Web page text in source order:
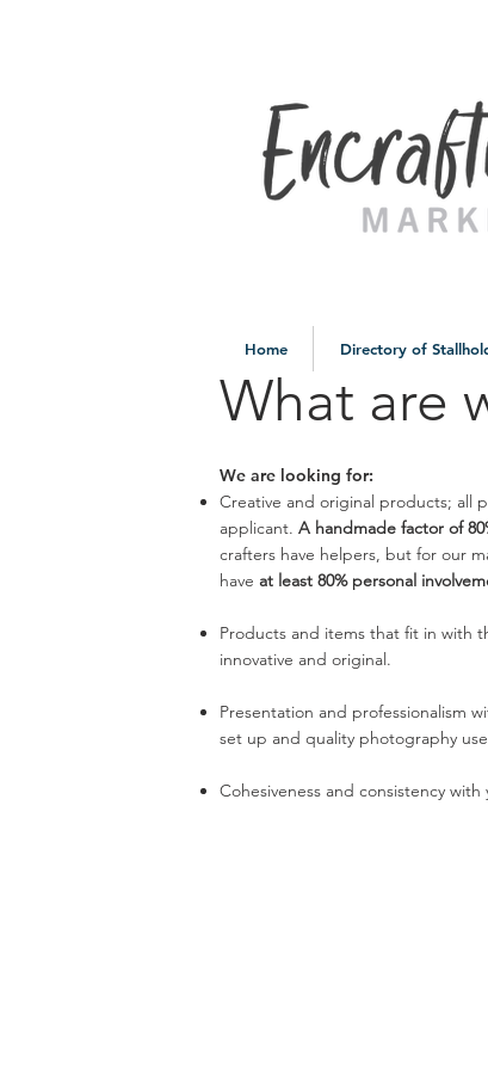
Home Directory of
What are
We are looking for:
Creative and original products; all
applicant. A handmade factor of
crafters have helpers, but for our
have at least 80% personal
Products and items that fit in with
innovative and original.
Presentation and professionalism
set up and quality photography
Cohesiveness and consistency with